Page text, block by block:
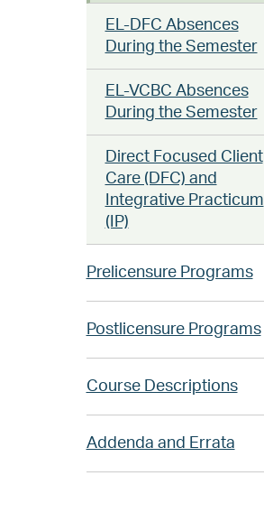
EL-DFC Absences
During the Semester
EL-VCBC Absences
During the Semester
Direct Focused Client
Care (DFC) and
Integrative Practicum
(IP)
Prelicensure Programs
Postlicensure Programs
Course Descriptions
Addenda and Errata